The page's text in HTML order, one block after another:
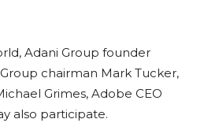
Adani Group founder
chairman Mark Tucker,
Grimes, Adobe CEO
also participate.